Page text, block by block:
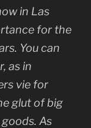
in Las
for the
You can
as in
vie for
glut of big
As